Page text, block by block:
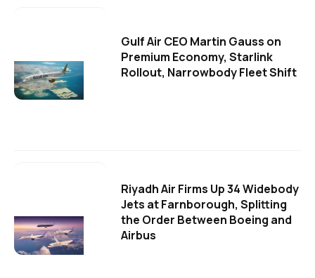
Gulf Air CEO Martin Gauss on
Premium Economy, Starlink
Rollout, Narrowbody Fleet Shift
Riyadh Air Firms Up 34 Widebody
Jets at Farnborough, Splitting
the Order Between Boeing and
Airbus